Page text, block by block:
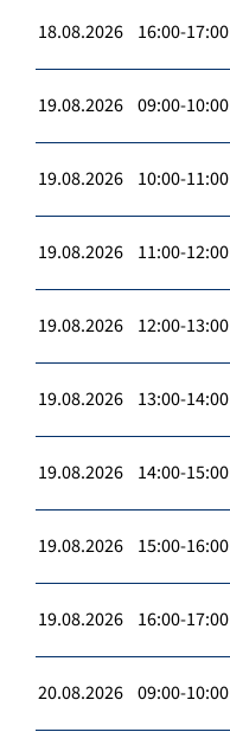
18.08.2026 16:00-17:00
19.08.2026 09:00-10:00
19.08.2026 10:00-11:00
19.08.2026 11:00-12:00
19.08.2026 12:00-13:00
19.08.2026 13:00-14:00
19.08.2026 14:00-15:00
19.08.2026 15:00-16:00
19.08.2026 16:00-17:00
20.08.2026 09:00-10:00